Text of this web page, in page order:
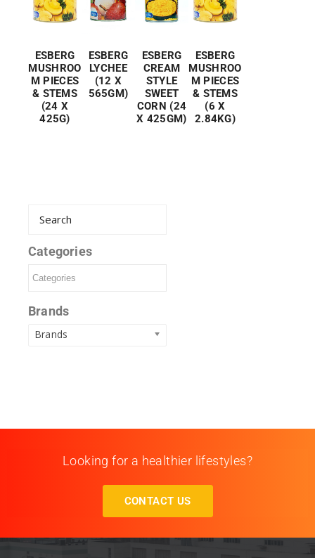
ESBERG
MUSHROO
M PIECES
& STEMS
(24 X
425G)
ESBERG
LYCHEE
(12 X
565GM)
ESBERG
CREAM
STYLE
SWEET
CORN (24
X 425GM)
ESBERG
MUSHROO
M PIECES
& STEMS
(6 X
2.84KG)
Categories
Brands
Brands
Looking for a healthier lifestyles?
CONTACT US